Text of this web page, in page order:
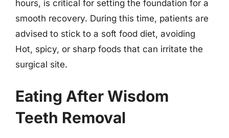
hours, is critical for setting the foundation for a
smooth recovery. During this time, patients are
advised to stick to a soft food diet, avoiding
Hot, spicy, or sharp foods that can irritate the
surgical site.
Eating After Wisdom
Teeth Removal